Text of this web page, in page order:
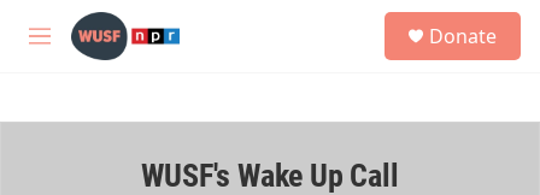
Skip to main content
M
h
Donate
WUSF's Wake Up Call